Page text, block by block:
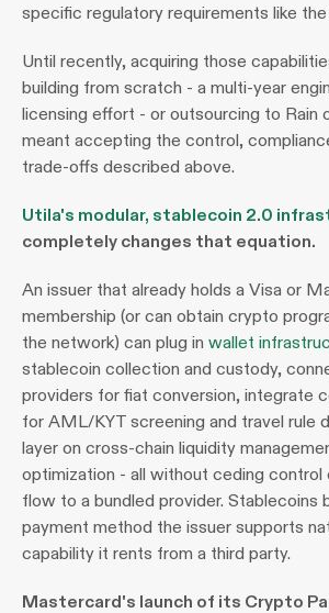
specific regulatory requirements like the
Until recently, acquiring those
building from scratch - a multi-year
licensing effort - or outsourcing to Rain
meant accepting the control,
trade-offs described above.
Utila's modular, stablecoin 2.0
completely changes that equation.
An issuer that already holds a Visa or
membership (or can obtain crypto
the network) can plug in wallet
stablecoin collection and custody,
providers for fiat conversion, integrate
for AML/KYT screening and travel rule
layer on cross-chain liquidity
optimization - all without ceding
flow to a bundled provider. Stablecoins
payment method the issuer supports
capability it rents from a third party.
Mastercard's launch of its Crypto